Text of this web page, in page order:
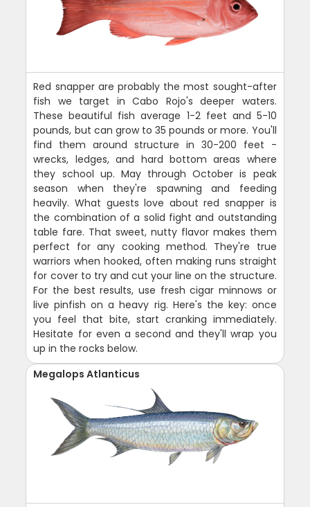
Red snapper are probably the most sought-after
fish we target in Cabo Rojo's deeper waters.
These beautiful fish average 1-2 feet and 5-10
pounds, but can grow to 35 pounds or more. You'll
find them around structure in 30-200 feet -
wrecks, ledges, and hard bottom areas where
they school up. May through October is peak
season when they're spawning and feeding
heavily. What guests love about red snapper is
the combination of a solid fight and outstanding
table fare. That sweet, nutty flavor makes them
perfect for any cooking method. They're true
warriors when hooked, often making runs straight
for cover to try and cut your line on the structure.
For the best results, use fresh cigar minnows or
live pinfish on a heavy rig. Here's the key: once
you feel that bite, start cranking immediately.
Hesitate for even a second and they'll wrap you
up in the rocks below.
Megalops Atlanticus